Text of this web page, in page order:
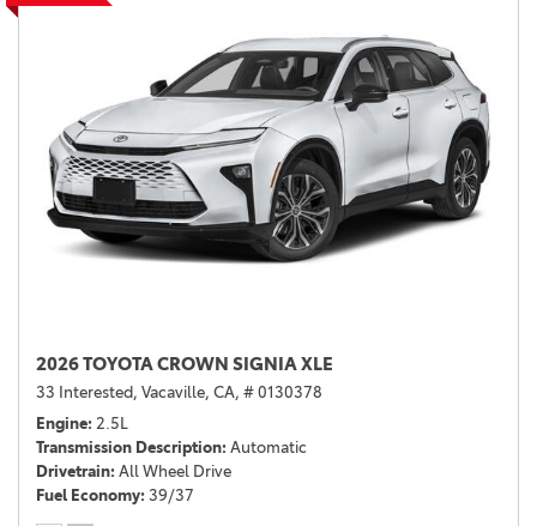
2026 TOYOTA CROWN SIGNIA XLE
33 Interested, Vacaville, CA, # 0130378
Engine 2.5L
Transmission Description Automatic
Drivetrain All Wheel Drive
Fuel Economy 39/37